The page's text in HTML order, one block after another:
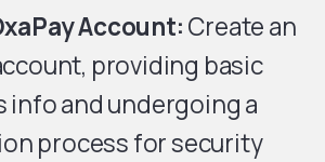
Account:Create an
providing basic
info and undergoing a
process for security